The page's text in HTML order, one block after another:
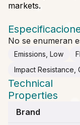
markets.
No se enumeran
Emissions, Low
Impact Resistance,
Technical
Properties
Brand